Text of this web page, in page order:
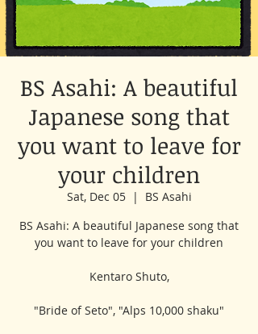
BS Asahi: A beautiful
Japanese song that
you want to leave for
your children
Sat, Dec 05
  |
BS Asahi
BS Asahi: A beautiful Japanese song that
you want to leave for your children
Kentaro Shuto,
"Bride of Seto", "Alps 10,000 shaku"